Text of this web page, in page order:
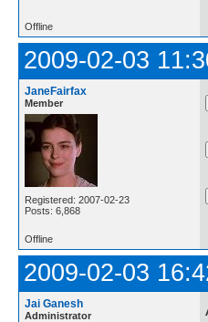
Offline
2009-02-03
JaneFairfax
Member
Registered: 2007-02-23
Posts: 6,868
Offline
2009-02-03
Jai Ganesh
Administrator